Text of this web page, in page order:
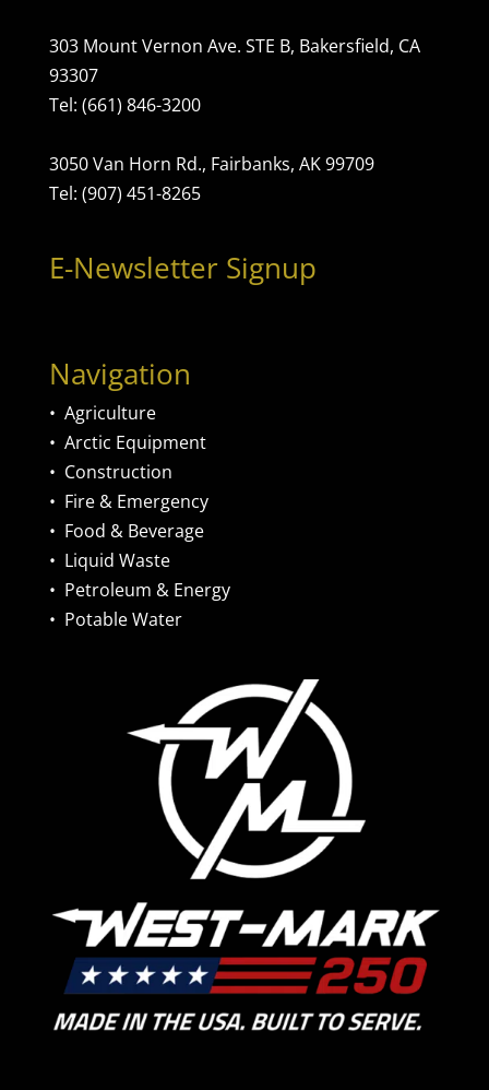
303 Mount Vernon Ave. STE B, Bakersfield, CA
93307
Tel: (661) 846-3200
3050 Van Horn Rd., Fairbanks, AK 99709
Tel: (907) 451-8265
E-Newsletter Signup
Navigation
• Agriculture
• Arctic Equipment
• Construction
• Fire & Emergency
• Food & Beverage
• Liquid Waste
• Petroleum & Energy
• Potable Water